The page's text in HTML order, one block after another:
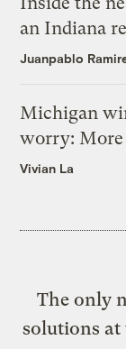
an Indiana
Juanpablo
Michigan
worry:
Vivian La
The only
solutions at